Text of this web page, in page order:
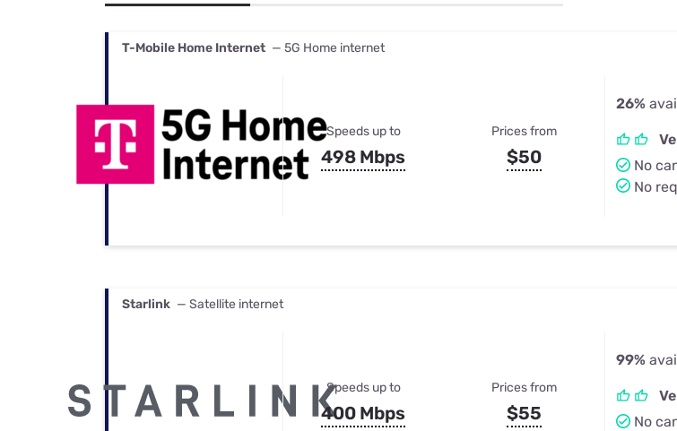
Best Internet & TV Bundles
T-Mobile Home Internet — 5G Home internet
Speeds up to
498 Mbps
Prices from
$50
26%
No
No
Starlink — Satellite internet
Speeds up to
400 Mbps
Prices from
$55
99%
No